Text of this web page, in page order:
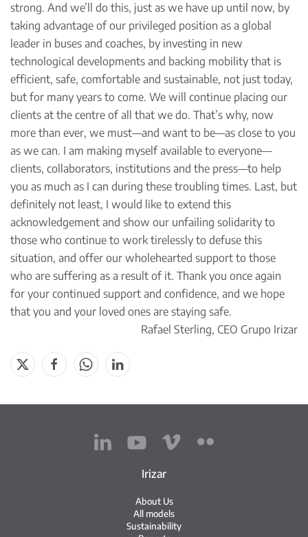
strong. And we’ll do this, just as we have up until now, by
taking advantage of our privileged position as a global
leader in buses and coaches, by investing in new
technological developments and backing mobility that is
efficient, safe, comfortable and sustainable, not just today,
but for many years to come. We will continue placing our
clients at the centre of all that we do. That’s why, now
more than ever, we must—and want to be—as close to you
as we can. I am making myself available to everyone—
clients, collaborators, institutions and the press—to help
you as much as I can during these troubling times. Last, but
definitely not least, I would like to extend this
acknowledgement and show our unfailing solidarity to
those who continue to work tirelessly to defuse this
situation, and offer our wholehearted support to those
who are suffering as a result of it. Thank you once again
for your continued support and confidence, and we hope
that you and your loved ones are staying safe.
Rafael Sterling, CEO Grupo Irizar
Irizar
About Us
All models
Sustainability